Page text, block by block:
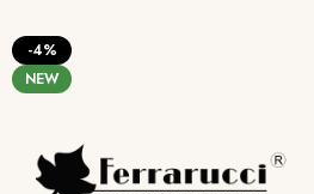
-4%
NEW